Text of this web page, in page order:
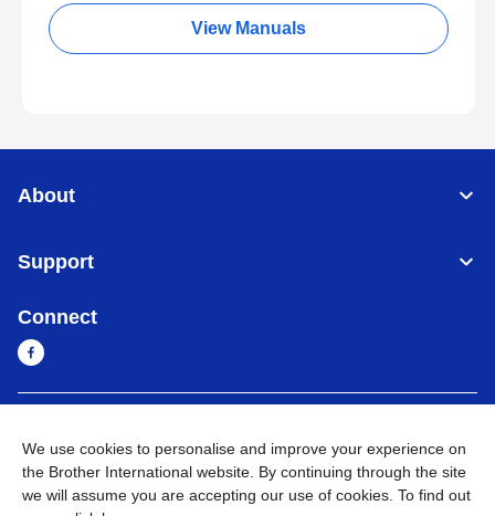
View Manuals
About
Support
Connect
Privacy Policy Go to Global Site
We use cookies to personalise and improve your experience on
the Brother International website. By continuing through the site
we will assume you are accepting our use of cookies. To find out